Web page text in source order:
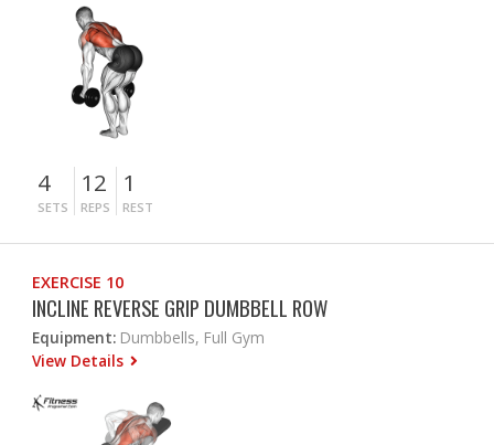
4
SETS
12
REPS
1
REST
EXERCISE 10
INCLINE REVERSE GRIP DUMBBELL ROW
Equipment: Dumbbells, Full Gym
View Details